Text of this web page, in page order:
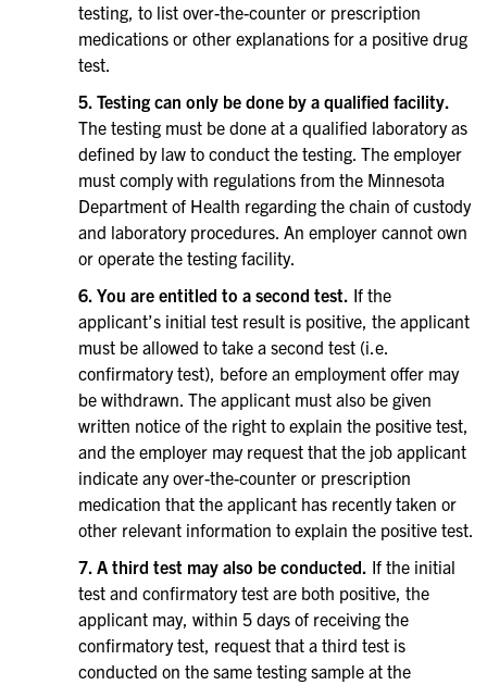
testing, to list over-the-counter or prescription
medications or other explanations for a positive drug
test.
5. Testing can only be done by a qualified facility.
The testing must be done at a qualified laboratory as
defined by law to conduct the testing. The employer
must comply with regulations from the Minnesota
Department of Health regarding the chain of custody
and laboratory procedures. An employer cannot own
or operate the testing facility.
6. You are entitled to a second test. If the
applicant’s initial test result is positive, the applicant
must be allowed to take a second test (i.e.
confirmatory test), before an employment offer may
be withdrawn. The applicant must also be given
written notice of the right to explain the positive test,
and the employer may request that the job applicant
indicate any over-the-counter or prescription
medication that the applicant has recently taken or
other relevant information to explain the positive test.
7. A third test may also be conducted. If the initial
test and confirmatory test are both positive, the
applicant may, within 5 days of receiving the
confirmatory test, request that a third test is
conducted on the same testing sample at the